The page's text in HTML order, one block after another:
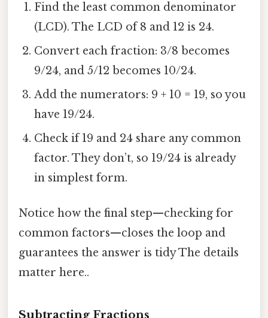
Find the least common denominator
(LCD). The LCD of 8 and 12 is 24.
Convert each fraction: 3/8 becomes
9/24, and 5/12 becomes 10/24.
Add the numerators: 9 + 10 = 19, so you
have 19/24.
Check if 19 and 24 share any common
factor. They don’t, so 19/24 is already
in simplest form.
Notice how the final step—checking for
common factors—closes the loop and
guarantees the answer is tidy The details
matter here..
Subtracting Fractions